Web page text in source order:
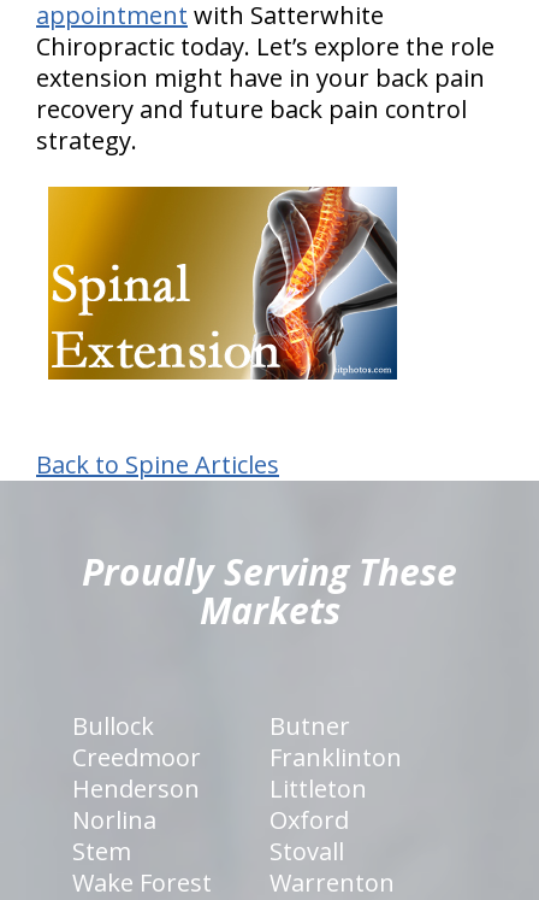
appointment with Satterwhite
Chiropractic today. Let’s explore the role
extension might have in your back pain
recovery and future back pain control
strategy.
Back to Spine Articles
Proudly Serving These
Markets
Bullock
Butner
Creedmoor
Franklinton
Henderson
Littleton
Norlina
Oxford
Stem
Stovall
Wake Forest
Warrenton
hiddenFieldValidatorExample